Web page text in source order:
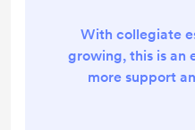
With collegiate
growing, this is an
more support